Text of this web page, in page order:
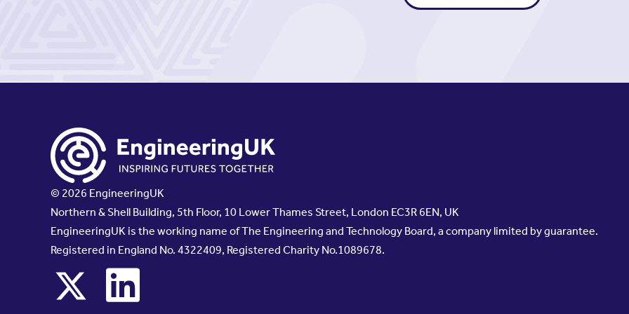
© 2026 EngineeringUK
Northern & Shell Building, 5th Floor, 10 Lower Thames Street, London EC3R 6EN, UK
EngineeringUK is the working name of The Engineering and Technology Board, a company limited by guarantee.
Registered in England No. 4322409, Registered Charity No.1089678.
x linkedin